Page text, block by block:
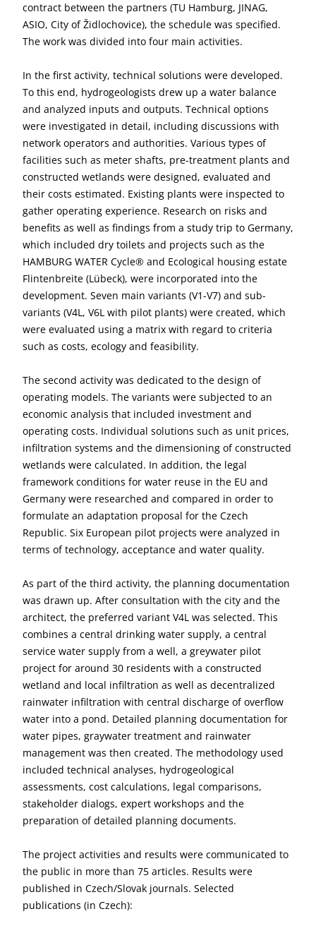
contract between the partners (TU Hamburg, JINAG,
ASIO, City of Židlochovice), the schedule was specified.
The work was divided into four main activities.
In the first activity, technical solutions were developed.
To this end, hydrogeologists drew up a water balance
and analyzed inputs and outputs. Technical options
were investigated in detail, including discussions with
network operators and authorities. Various types of
facilities such as meter shafts, pre-treatment plants and
constructed wetlands were designed, evaluated and
their costs estimated. Existing plants were inspected to
gather operating experience. Research on risks and
benefits as well as findings from a study trip to Germany,
which included dry toilets and projects such as the
HAMBURG WATER Cycle® and Ecological housing estate
Flintenbreite (Lübeck), were incorporated into the
development. Seven main variants (V1-V7) and sub-
variants (V4L, V6L with pilot plants) were created, which
were evaluated using a matrix with regard to criteria
such as costs, ecology and feasibility.
The second activity was dedicated to the design of
operating models. The variants were subjected to an
economic analysis that included investment and
operating costs. Individual solutions such as unit prices,
infiltration systems and the dimensioning of constructed
wetlands were calculated. In addition, the legal
framework conditions for water reuse in the EU and
Germany were researched and compared in order to
formulate an adaptation proposal for the Czech
Republic. Six European pilot projects were analyzed in
terms of technology, acceptance and water quality.
As part of the third activity, the planning documentation
was drawn up. After consultation with the city and the
architect, the preferred variant V4L was selected. This
combines a central drinking water supply, a central
service water supply from a well, a greywater pilot
project for around 30 residents with a constructed
wetland and local infiltration as well as decentralized
rainwater infiltration with central discharge of overflow
water into a pond. Detailed planning documentation for
water pipes, graywater treatment and rainwater
management was then created. The methodology used
included technical analyses, hydrogeological
assessments, cost calculations, legal comparisons,
stakeholder dialogs, expert workshops and the
preparation of detailed planning documents.
The project activities and results were communicated to
the public in more than 75 articles. Results were
published in Czech/Slovak journals. Selected
publications (in Czech):